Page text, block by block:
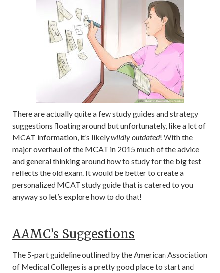
There are actually quite a few study guides and strategy
suggestions floating around but unfortunately, like a lot of
MCAT information, it’s likelywildly outdated! With the
major overhaul of the MCAT in 2015 much of the advice
and general thinking around how to study for the big test
reflects the old exam. It would be better to create a
personalized MCAT study guide that is catered to you
anyway so let’s explore how to do that!
AAMC’s Suggestions
The 5-part guideline outlined by the American Association
of Medical Colleges is a pretty good place to start and